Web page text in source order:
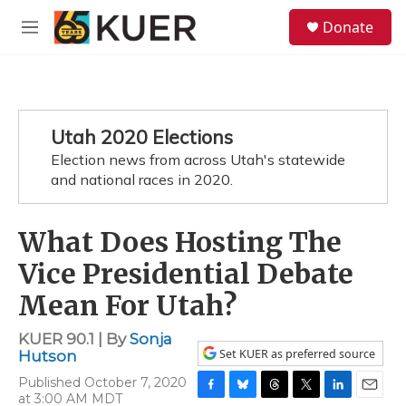
Skip to main content
M
Donate
Utah 2020 Elections
Election news from across Utah's statewide
and national races in 2020.
What Does Hosting The
Vice Presidential Debate
Mean For Utah?
KUER 90.1 | BySonja
Hutson
Published October 7, 2020
at 3:00 AM MDT
Set KUER as preferred source